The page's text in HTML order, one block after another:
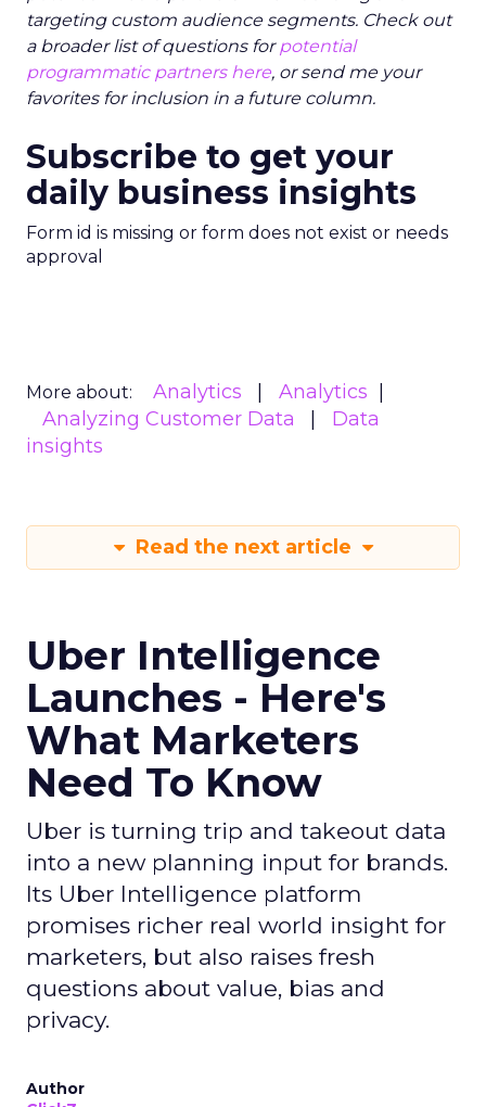
targeting custom audience segments. Check out
a broader list of questions forpotential
programmatic partners here, or send me your
favorites for inclusion in a future column.
Subscribe to get your
daily business insights
Form id is missing or form does not exist or needs
approval
More about: Analytics
Analytics
Analyzing Customer Data
Data
insights
Read the next article
Uber Intelligence
Launches - Here's
What Marketers
Need To Know
Uber is turning trip and takeout data
into a new planning input for brands.
Its Uber Intelligence platform
promises richer real world insight for
marketers, but also raises fresh
questions about value, bias and
privacy.
Author